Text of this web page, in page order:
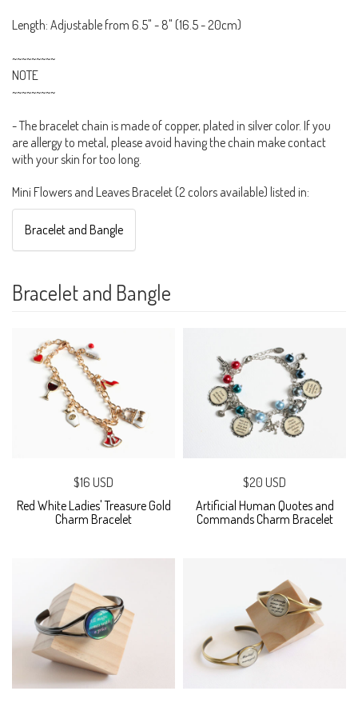
Length: Adjustable from 6.5" - 8" (16.5 - 20cm)
~~~~~~~~~
NOTE
~~~~~~~~~
- The bracelet chain is made of copper, plated in silver color. If you
are allergy to metal, please avoid having the chain make contact
with your skin for too long.
Mini Flowers and Leaves Bracelet (2 colors available) listed in:
Bracelet and Bangle
Bracelet and Bangle
$16 USD
Red White Ladies' Treasure Gold
Charm Bracelet
$20 USD
Artificial Human Quotes and
Commands Charm Bracelet